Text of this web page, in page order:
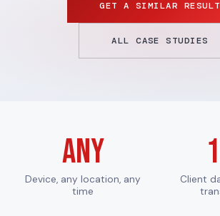
GET A SIMILAR RESULT
ALL CASE STUDIES
Any
Device, any location, any
time
Client